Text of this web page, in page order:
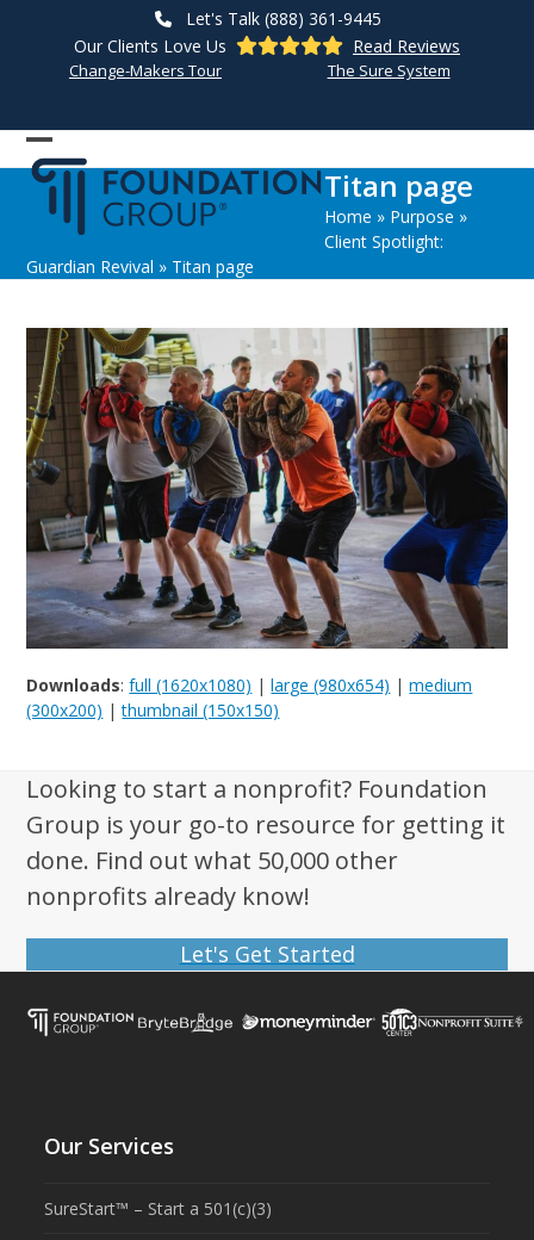
Let's Talk (888) 361-9445
Our Clients Love Us
Read Reviews
Change-Makers Tour The Sure System
Open
mobile
menu
Close
mobile
menu
Titan page
Home » Purpose »
Client Spotlight:
Guardian Revival » Titan page
Downloads:full (1620x1080) |large (980x654) |medium
(300x200) |thumbnail (150x150)
Looking to start a nonprofit? Foundation
Group is your go-to resource for getting it
done. Find out what 50,000 other
nonprofits already know!
Let's Get Started
Our Services
SureStart™ – Start a 501(c)(3)